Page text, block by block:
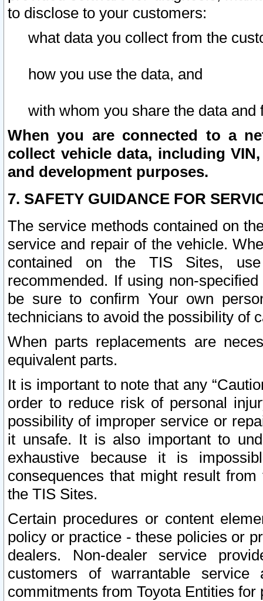
to disclose to your customers:
what data you collect from the
how you use the data, and
with whom you share the data and
When you are connected to a
collect vehicle data, including
and development purposes.
7. SAFETY GUIDANCE FOR
The service methods contained on
service and repair of the vehicle.
contained on the TIS Sites,
recommended. If using non-
be sure to confirm Your own
technicians to avoid the possibility of
When parts replacements are
equivalent parts.
It is important to note that any
order to reduce risk of personal
possibility of improper service or
it unsafe. It is also important to
exhaustive because it is
consequences that might result
the TIS Sites.
Certain procedures or content
policy or practice - these policies or
dealers. Non-dealer service
customers of warrantable
commitments from Toyota Entities